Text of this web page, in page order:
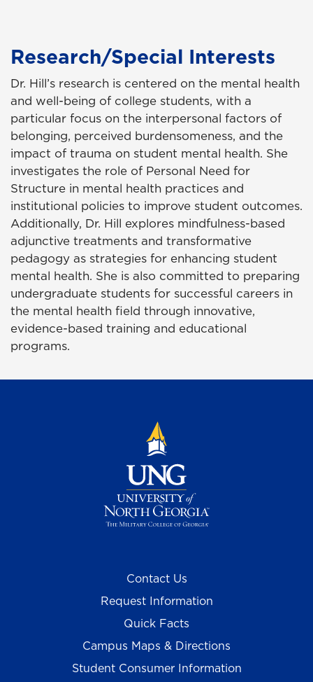
Research/Special Interests
Dr. Hill’s research is centered on the mental health
and well-being of college students, with a
particular focus on the interpersonal factors of
belonging, perceived burdensomeness, and the
impact of trauma on student mental health. She
investigates the role of Personal Need for
Structure in mental health practices and
institutional policies to improve student outcomes.
Additionally, Dr. Hill explores mindfulness-based
adjunctive treatments and transformative
pedagogy as strategies for enhancing student
mental health. She is also committed to preparing
undergraduate students for successful careers in
the mental health field through innovative,
evidence-based training and educational
programs.
Contact Us
Request Information
Quick Facts
Campus Maps & Directions
Student Consumer Information